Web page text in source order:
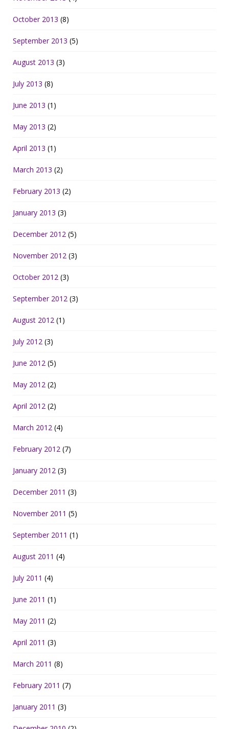
October 2013 (8)
September 2013 (5)
August 2013 (3)
July 2013 (8)
June 2013 (1)
May 2013 (2)
April 2013 (1)
March 2013 (2)
February 2013 (2)
January 2013 (3)
December 2012 (5)
November 2012 (3)
October 2012 (3)
September 2012 (3)
August 2012 (1)
July 2012 (3)
June 2012 (5)
May 2012 (2)
April 2012 (2)
March 2012 (4)
February 2012 (7)
January 2012 (3)
December 2011 (3)
November 2011 (5)
September 2011 (1)
August 2011 (4)
July 2011 (4)
June 2011 (1)
May 2011 (2)
April 2011 (3)
March 2011 (8)
February 2011 (7)
January 2011 (3)